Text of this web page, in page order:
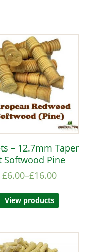
– 12.7mm Taper
Softwood Pine
£6.00–£16.00
View products